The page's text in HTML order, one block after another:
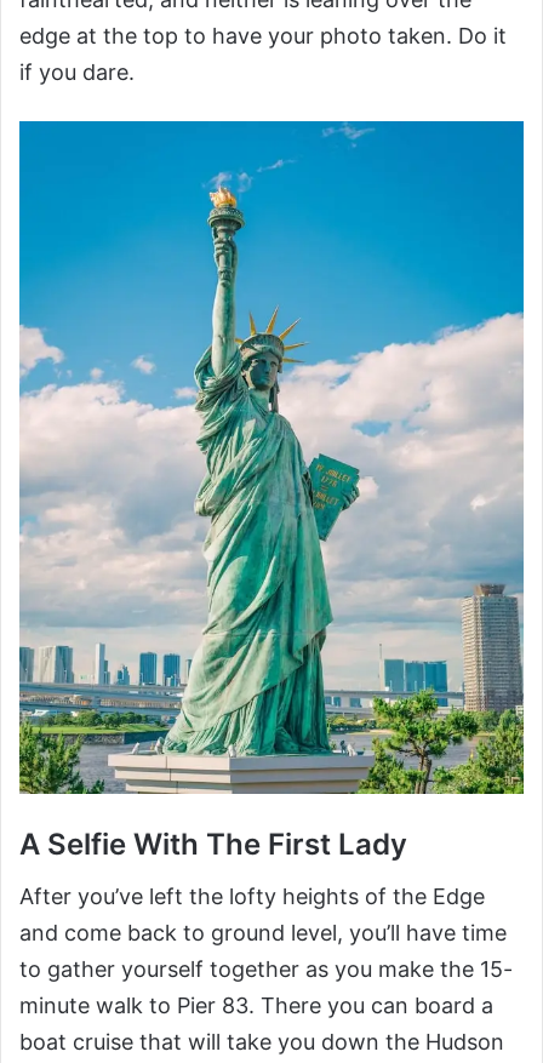
edge at the top to have your photo taken. Do it
if you dare.
A Selfie With The First Lady
After you’ve left the lofty heights of the Edge
and come back to ground level, you’ll have time
to gather yourself together as you make the 15-
minute walk to Pier 83. There you can board a
boat cruise that will take you down the Hudson